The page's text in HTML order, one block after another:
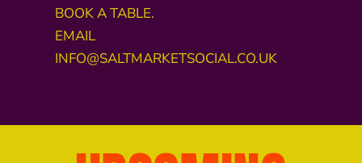
BOOK A TABLE.
EMAIL
INFO@SALTMARKETSOCIAL.CO.UK